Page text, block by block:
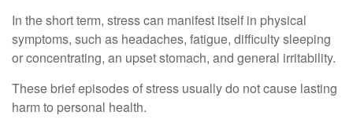
In the short term, stress can manifest itself in physical
symptoms, such as headaches, fatigue, difficulty sleeping
or concentrating, an upset stomach, and general irritability.
These brief episodes of stress usually do not cause lasting
harm to personal health.